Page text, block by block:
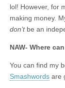
lol! However, for
making money.
don’tbe an
NAW- Where
You can find my
Smashwords are